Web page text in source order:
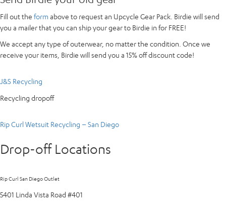
Fill out the form above to request an Upcycle Gear Pack. Birdie will send
you a mailer that you can ship your gear to Birdie in for FREE!
We accept any type of outerwear, no matter the condition. Once we
receive your items, Birdie will send you a 15% off discount code!
J&S Recycling
Recycling dropoff
Rip Curl Wetsuit Recycling – San Diego
Drop-off Locations
Rip Curl San Diego Outlet
5401 Linda Vista Road #401